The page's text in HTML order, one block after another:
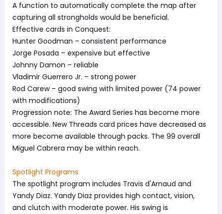
A function to automatically complete the map after
capturing all strongholds would be beneficial.
Effective cards in Conquest:
Hunter Goodman – consistent performance
Jorge Posada – expensive but effective
Johnny Damon – reliable
Vladimir Guerrero Jr. – strong power
Rod Carew – good swing with limited power (74 power
with modifications)
Progression note: The Award Series has become more
accessible. New Threads card prices have decreased as
more become available through packs. The 99 overall
Miguel Cabrera may be within reach.
Spotlight Programs
The spotlight program includes Travis d'Arnaud and
Yandy Diaz. Yandy Diaz provides high contact, vision,
and clutch with moderate power. His swing is